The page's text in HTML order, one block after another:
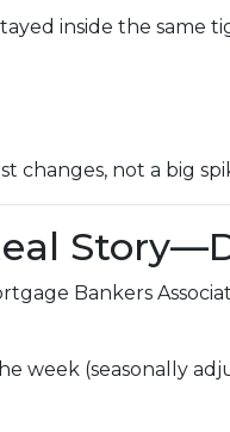
inside the same
changes, not a big
Bankers
week (seasonally